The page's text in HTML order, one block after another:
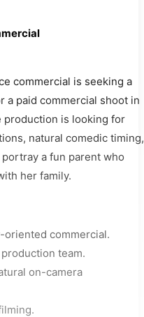
commercial is seeking a
a paid commercial shoot in
production is looking for
natural comedic timing,
a fun parent who
her family.
oriented commercial.
team.
on-camera